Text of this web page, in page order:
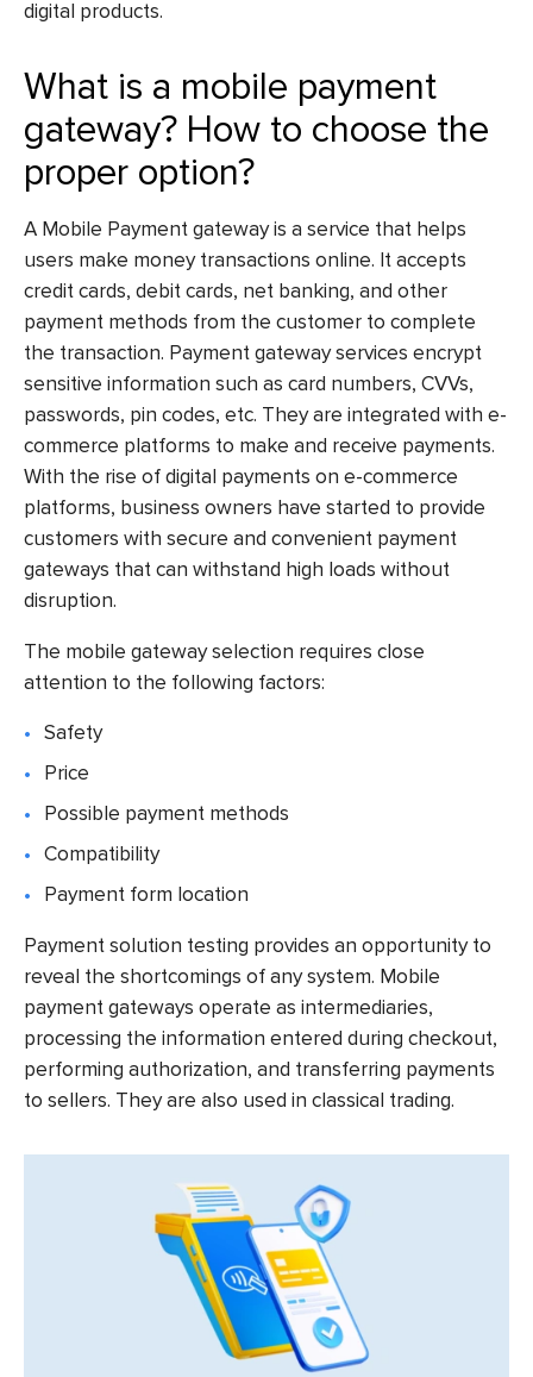
digital products.
What is a mobile payment
gateway? How to choose the
proper option?
A Mobile Payment gateway is a service that helps
users make money transactions online. It accepts
credit cards, debit cards, net banking, and other
payment methods from the customer to complete
the transaction. Payment gateway services encrypt
sensitive information such as card numbers, CVVs,
passwords, pin codes, etc. They are integrated with e-
commerce platforms to make and receive payments.
With the rise of digital payments on e-commerce
platforms, business owners have started to provide
customers with secure and convenient payment
gateways that can withstand high loads without
disruption.
The mobile gateway selection requires close
attention to the following factors:
Safety
Price
Possible payment methods
Compatibility
Payment form location
Payment solution testing provides an opportunity to
reveal the shortcomings of any system. Mobile
payment gateways operate as intermediaries,
processing the information entered during checkout,
performing authorization, and transferring payments
to sellers. They are also used in classical trading.